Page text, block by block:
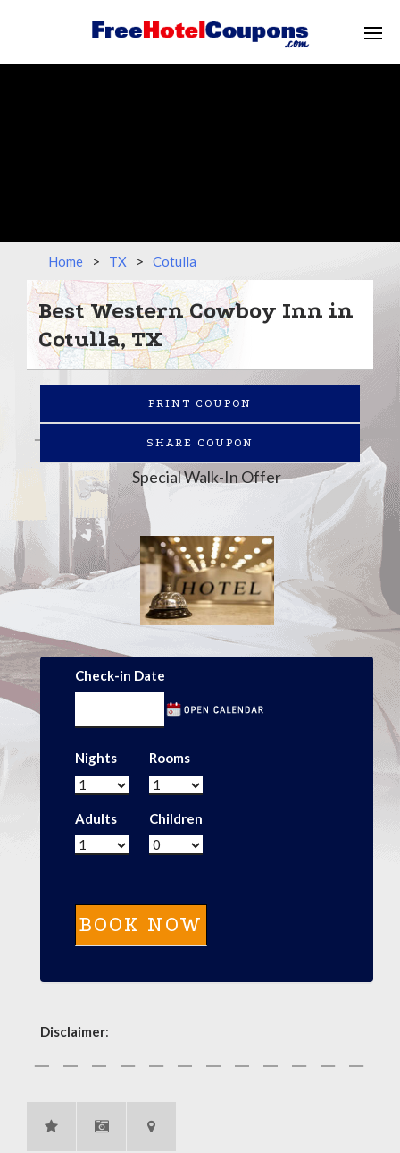
Home > TX > Cotulla
Best Western Cowboy Inn in
Cotulla, TX
PRINT COUPON
SHARE COUPON
Special Walk-In Offer
Check-in Date
Nights Rooms
Adults Children
Disclaimer: